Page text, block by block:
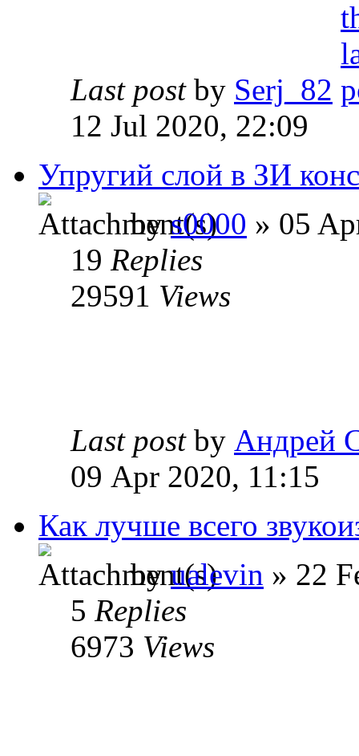
Last post by Serj_82
12 Jul 2020, 22:09
Упругий слой в ЗИ
bys0000 » 05
19 Replies
29591 Views
Last post by Андрей
09 Apr 2020, 11:15
Как лучше всего
byualevin » 22
5 Replies
6973 Views